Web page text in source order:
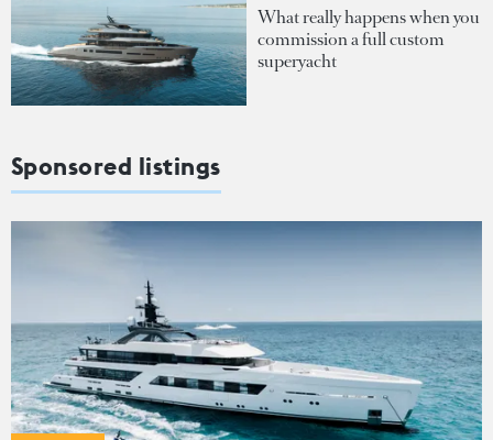
What really happens when you
commission a full custom
superyacht
Sponsored listings